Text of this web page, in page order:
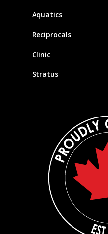
Aquatics
Reciprocals
Clinic
Stratus